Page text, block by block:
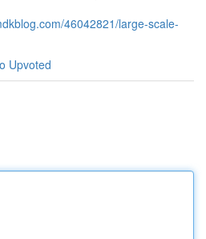
46042821/large-scale-
Upvoted